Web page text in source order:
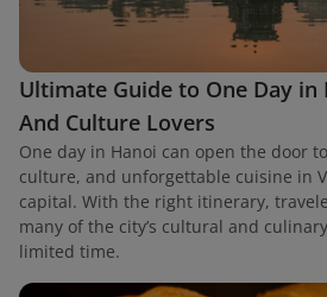
Ultimate Guide to One Day
And Culture Lovers
One day in Hanoi can open the door
culture, and unforgettable cuisine in
capital. With the right itinerary,
many of the city’s cultural and
limited time.